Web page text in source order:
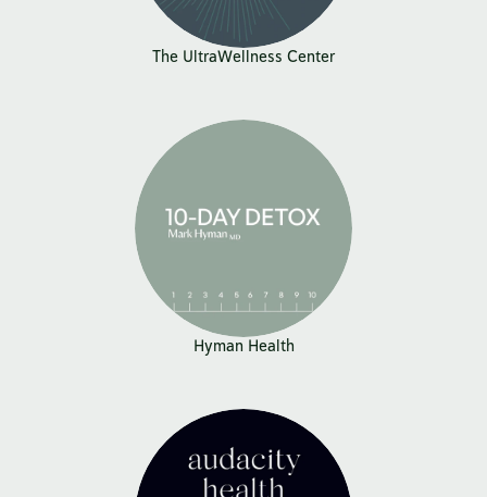
The UltraWellness Center
Hyman Health